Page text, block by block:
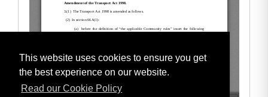
This website uses cookies to ensure you get
the best experience on our website.
Read our Cookie Policy